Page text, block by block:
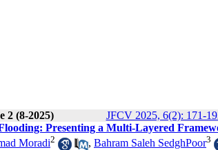
2 (8-2025) JFCV 2025, 6(2): 171-
Presenting a Multi-Layered
Moradi2 , Bahram Saleh SedghPoor3